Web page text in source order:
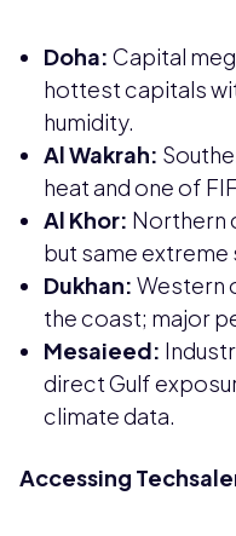
Doha: Capital
hottest capitals
humidity.
Al Wakrah:
heat and one of
Al Khor: Northern
but same
Dukhan: Western
the coast; major
Mesaieed:
direct Gulf
climate data.
Accessing